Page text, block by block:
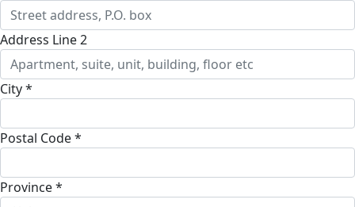
Address Line 2
City *
Postal Code *
Province *